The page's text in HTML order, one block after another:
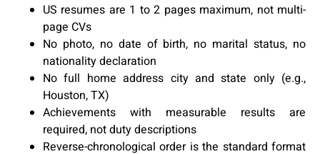
US resumes are 1 to 2 pages maximum, not multi-
page CVs
No photo, no date of birth, no marital status, no
nationality declaration
No full home address city and state only (e.g.,
Houston, TX)
Achievements with measurable results are
required, not duty descriptions
Reverse-chronological order is the standard format